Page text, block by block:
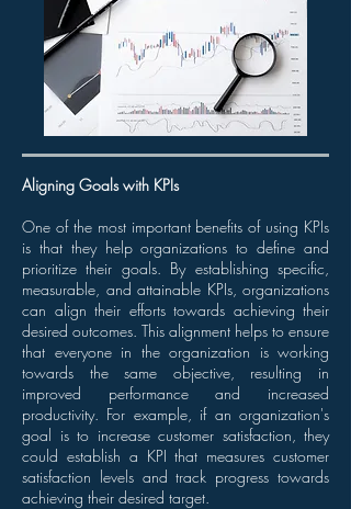
Aligning Goals with KPIs
One of the most important benefits of using KPIs
is that they help organizations to define and
prioritize their goals. By establishing specific,
measurable, and attainable KPIs, organizations
can align their efforts towards achieving their
desired outcomes. This alignment helps to ensure
that everyone in the organization is working
towards the same objective, resulting in
improved performance and increased
productivity. For example, if an organization's
goal is to increase customer satisfaction, they
could establish a KPI that measures customer
satisfaction levels and track progress towards
achieving their desired target.